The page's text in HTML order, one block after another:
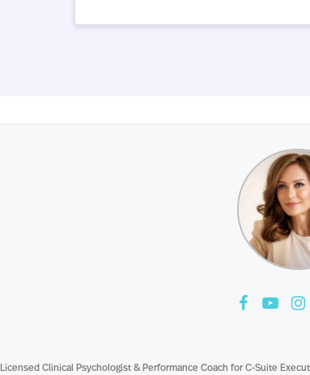
Licensed Clinical Psychologist & Performance Coach for C-Suite